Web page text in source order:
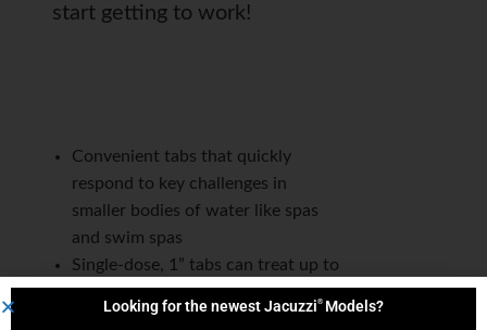
start getting to work!
Convenient tabs that quickly
respond to key challenges in
smaller bodies of water like spas
and swim spas
Single-dose, 1” tabs can treat up to
600 gallons/2,700 liters
Simply drop a tab in the filter well,
Looking for the newest Jacuzzi® Models?